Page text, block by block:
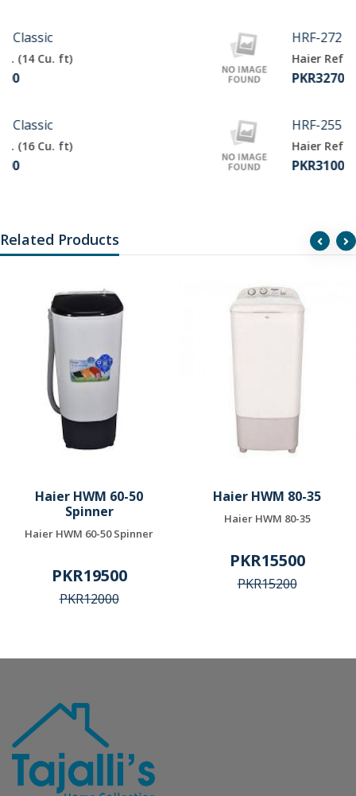
Related Products
Haier HWM 60-50
Spinner
Haier HWM 60-50 Spinner
PKR19500
PKR12000
Haier HWM 80-35
Haier HWM 80-35
PKR15500
PKR15200